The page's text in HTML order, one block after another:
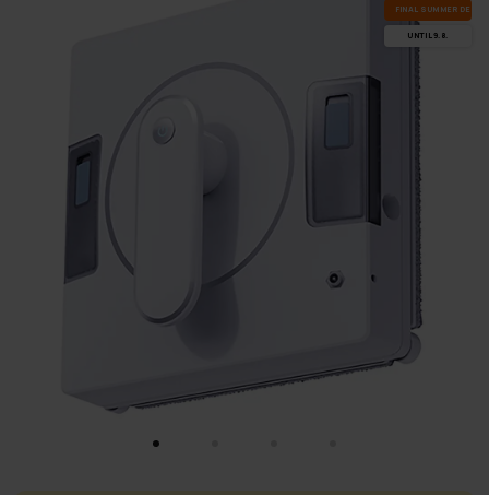
FI­NAL SUM­MER DEALS
UN­TIL 9.8.